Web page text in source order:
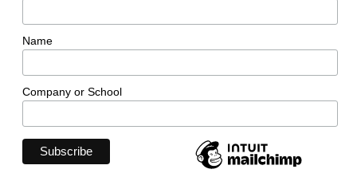
Name
Company or School